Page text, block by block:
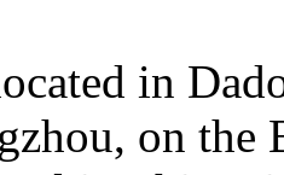
in
on the